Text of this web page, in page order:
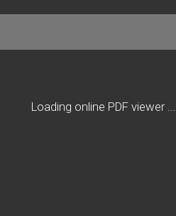
Loading online PDF viewer ...